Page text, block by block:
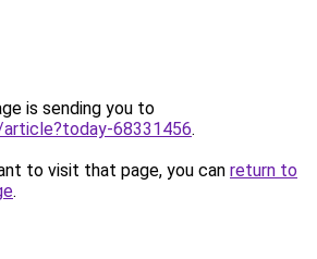
is sending you to
68331456.
to visit that page, you can return to
.